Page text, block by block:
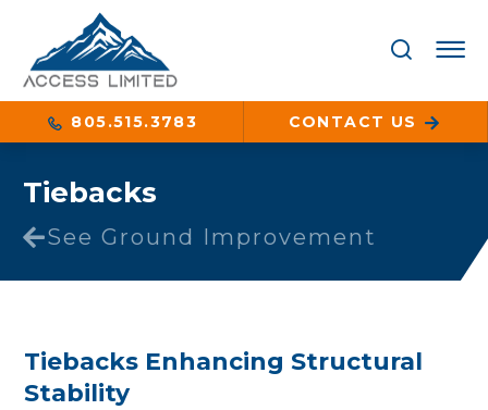
805.515.3783 CONTACT US
Tiebacks
See Ground Improvement
Tiebacks Enhancing Structural
Stability